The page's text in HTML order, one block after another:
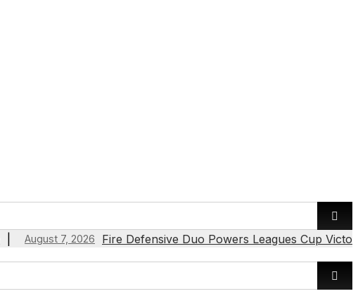
August 7, 2026 Fire Defensive Duo Powers Leagues Cup